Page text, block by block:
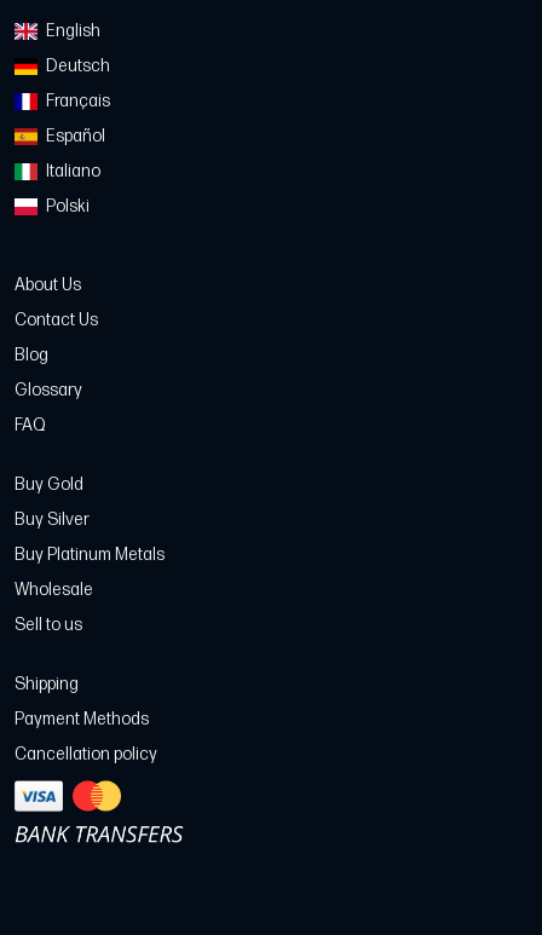
English
Deutsch
Français
Español
Italiano
Polski
About Us
Contact Us
Blog
Glossary
FAQ
Buy Gold
Buy Silver
Buy Platinum Metals
Wholesale
Sell to us
Shipping
Payment Methods
Cancellation policy